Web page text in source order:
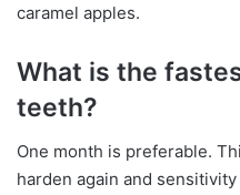
caramel apples.
What is the
teeth?
One month is preferable.
harden again and